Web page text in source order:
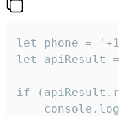
let phone =
let apiResult
if